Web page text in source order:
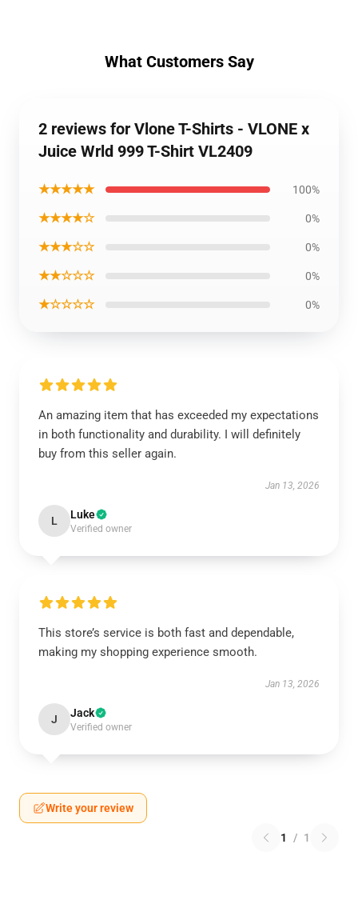
What Customers Say
2 reviews for Vlone T-Shirts - VLONE x
Juice Wrld 999 T-Shirt VL2409
★★★★★ 100%
★★★★☆ 0%
★★★☆☆ 0%
★★☆☆☆ 0%
★☆☆☆☆ 0%
An amazing item that has exceeded my expectations
in both functionality and durability. I will definitely
buy from this seller again.
Jan 13, 2026
L Luke
Verified owner
This store’s service is both fast and dependable,
making my shopping experience smooth.
Jan 13, 2026
J Jack
Verified owner
Write your review
1 / 1